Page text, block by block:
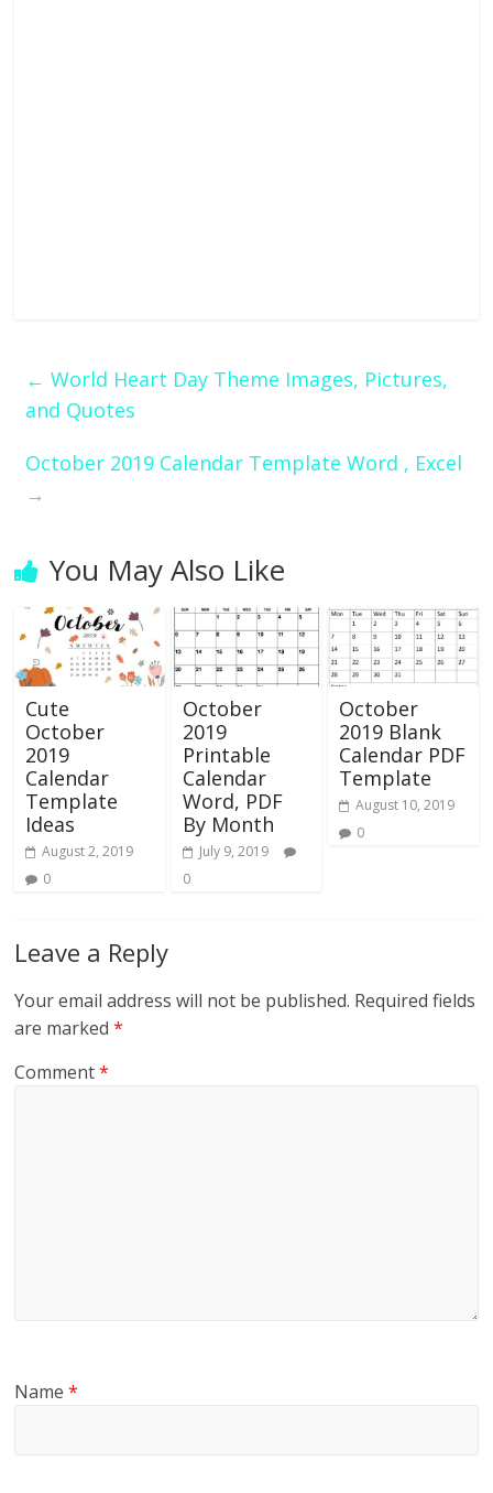
← World Heart Day Theme Images, Pictures,
and Quotes
October 2019 Calendar Template Word , Excel
→
You May Also Like
Cute
October
2019
Calendar
Template
Ideas
August 2, 2019
0
October
2019
Printable
Calendar
Word, PDF
By Month
July 9, 2019
0
October
2019 Blank
Calendar PDF
Template
August 10, 2019
0
Leave a Reply
Your email address will not be published. Required fields
are marked*
Comment*
Name*